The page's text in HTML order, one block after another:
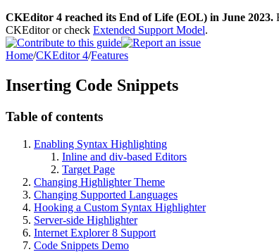
CKEditor 4 reached its End of Life (EOL) in June 2023.
CKEditor or check Extended Support Model.
Home/CKEditor 4/Features
Inserting Code Snippets
Table of contents
Enabling Syntax Highlighting
Inline and div-based Editors
Target Page
Changing Highlighter Theme
Changing Supported Languages
Hooking a Custom Syntax Highlighter
Server-side Highlighter
Internet Explorer 8 Support
Code Snippets Demo